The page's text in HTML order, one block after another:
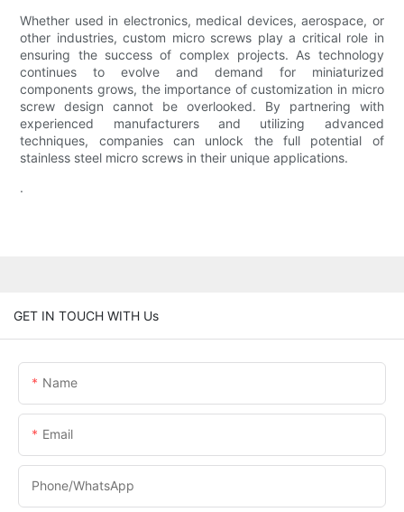
Whether used in electronics, medical devices, aerospace, or
other industries, custom micro screws play a critical role in
ensuring the success of complex projects. As technology
continues to evolve and demand for miniaturized
components grows, the importance of customization in micro
screw design cannot be overlooked. By partnering with
experienced manufacturers and utilizing advanced
techniques, companies can unlock the full potential of
stainless steel micro screws in their unique applications.
.
GET IN TOUCH WITH Us
Name
Email
Phone/WhatsApp